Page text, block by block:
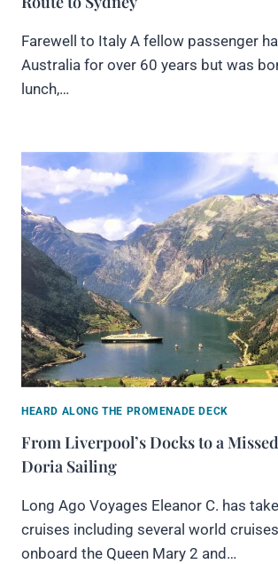
Farewell to Italy A fellow passenger
Australia for over 60 years but was
lunch,…
HEARD ALONG THE PROMENADE DECK
From Liverpool’s Docks to a
Doria Sailing
Long Ago Voyages Eleanor C. has
cruises including several world
onboard the Queen Mary 2 and…